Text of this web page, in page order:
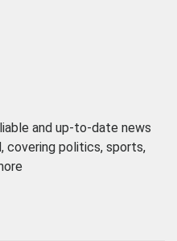
and up-to-date news
covering politics, sports,